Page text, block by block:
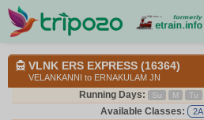
VLNK ERS EXPRESS (16364)
VELANKANNI to ERNAKULAM JN
Running Days: Su M Tu
Available Classes: 2A